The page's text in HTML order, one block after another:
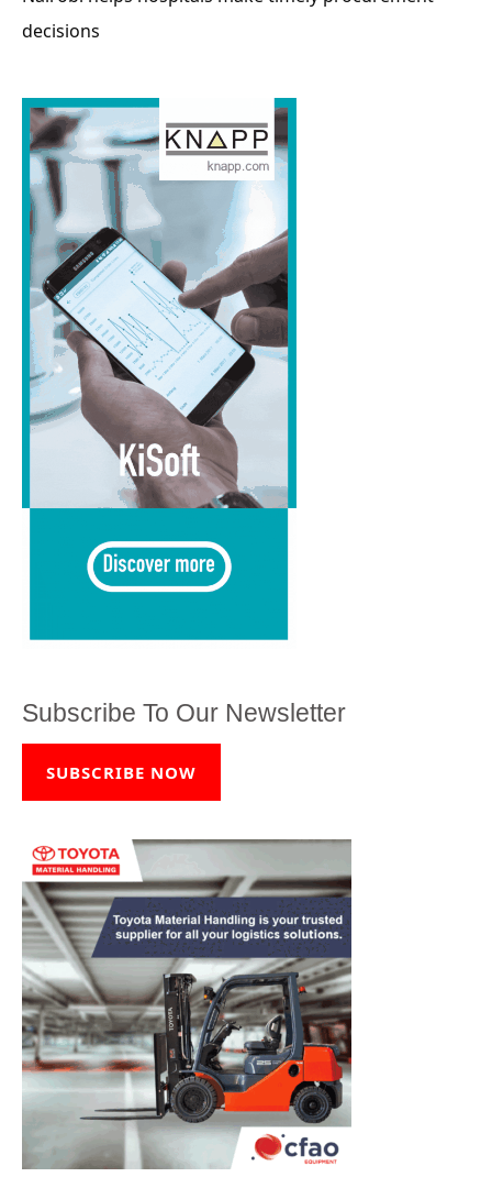
decisions
Subscribe To Our Newsletter
SUBSCRIBE NOW